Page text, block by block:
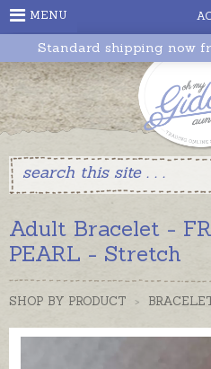
MENU
Standard shipping now
Adult Bracelet -
PEARL - Stretch
SHOP BY PRODUCT >